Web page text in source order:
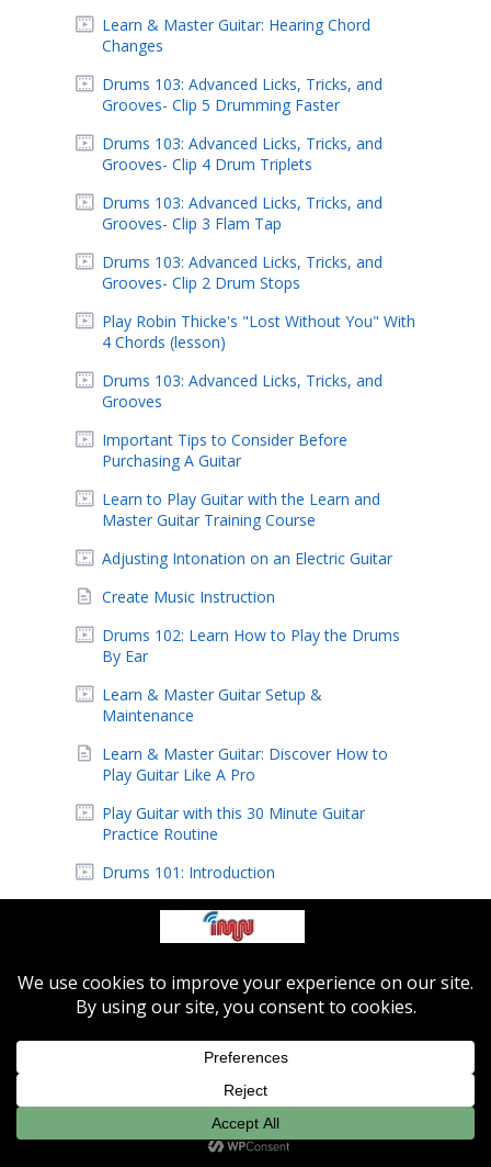
Learn & Master Guitar: Hearing Chord
Changes
Drums 103: Advanced Licks, Tricks, and
Grooves- Clip 5 Drumming Faster
Drums 103: Advanced Licks, Tricks, and
Grooves- Clip 4 Drum Triplets
Drums 103: Advanced Licks, Tricks, and
Grooves- Clip 3 Flam Tap
Drums 103: Advanced Licks, Tricks, and
Grooves- Clip 2 Drum Stops
Play Robin Thicke's "Lost Without You" With
4 Chords (lesson)
Drums 103: Advanced Licks, Tricks, and
Grooves
Important Tips to Consider Before
Purchasing A Guitar
Learn to Play Guitar with the Learn and
Master Guitar Training Course
Adjusting Intonation on an Electric Guitar
Create Music Instruction
Drums 102: Learn How to Play the Drums
By Ear
Learn & Master Guitar Setup &
Maintenance
Learn & Master Guitar: Discover How to
Play Guitar Like A Pro
Play Guitar with this 30 Minute Guitar
Practice Routine
Drums 101: Introduction
Jazz 101: Blues Form Step By Step on Piano
Jazz 101: How To Play Bass Lines With Left
Jazz 201: Voicing Techniques and Finding
Indie-MusicNetwork Featured Artist: Eric
IMN Featured Artist: Alien Beagle